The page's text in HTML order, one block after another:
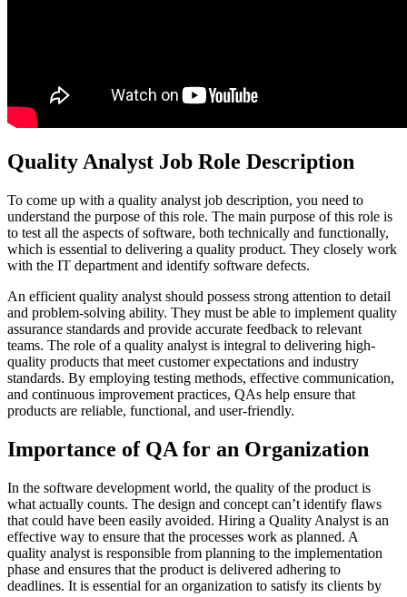
Quality Analyst Job Role Description
To come up with a quality analyst job description, you need to
understand the purpose of this role. The main purpose of this role is
to test all the aspects of software, both technically and functionally,
which is essential to delivering a quality product. They closely work
with the IT department and identify software defects.
An efficient quality analyst should possess strong attention to detail
and problem-solving ability. They must be able to implement quality
assurance standards and provide accurate feedback to relevant
teams. The role of a quality analyst is integral to delivering high-
quality products that meet customer expectations and industry
standards. By employing testing methods, effective communication,
and continuous improvement practices, QAs help ensure that
products are reliable, functional, and user-friendly.
Importance of QA for an Organization
In the software development world, the quality of the product is
what actually counts. The design and concept can’t identify flaws
that could have been easily avoided. Hiring a Quality Analyst is an
effective way to ensure that the processes work as planned. A
quality analyst is responsible from planning to the implementation
phase and ensures that the product is delivered adhering to
deadlines. It is essential for an organization to satisfy its clients by